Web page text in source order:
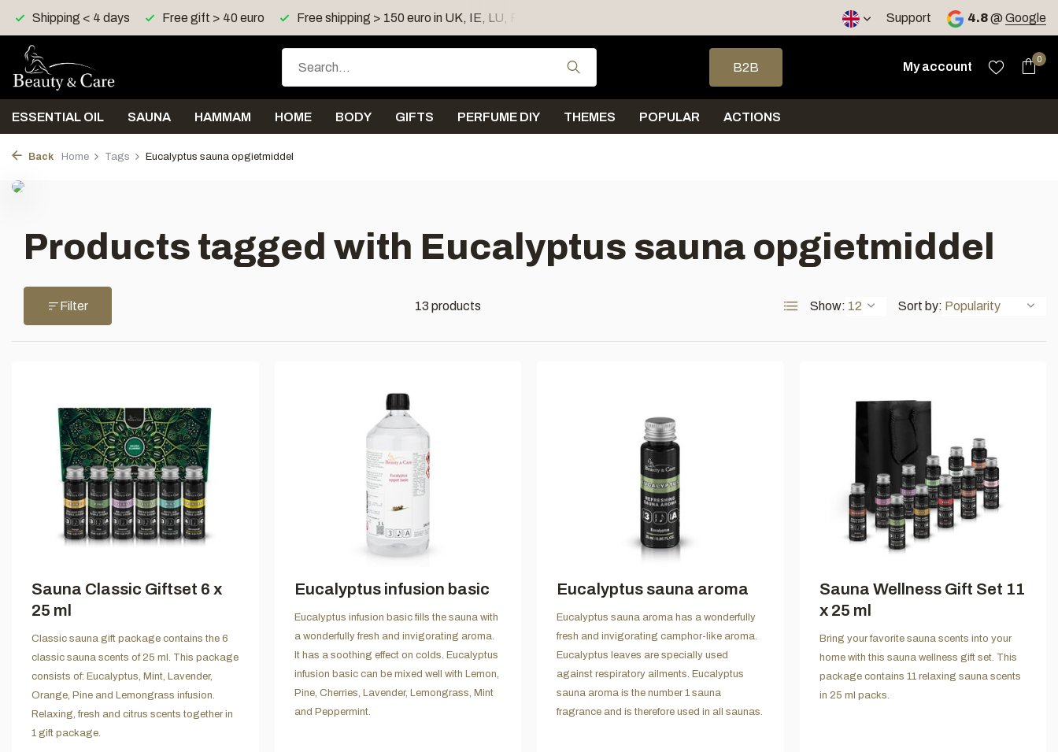
Shipping < 4 days Free gift > 40 euro Free shipping > 150 euro in UK, IE, LU, FR, AT, PL, CZ, RO Support 4.8@ Google
Use the up and down arrows to select a result. Press enter to go to the selected
B2B
My account
0
ESSENTIAL OIL SAUNA HAMMAM HOME BODY GIFTS PERFUME DIY THEMES POPULAR ACTIONS
Back Home Tags Eucalyptus sauna opgietmiddel
Products tagged with Eucalyptus sauna opgietmiddel
Filter 13 products Show: Sort by:
Sauna Classic Giftset 6 x
25 ml
Classic sauna gift package contains the 6
classic sauna scents of 25 ml. This package
consists of: Eucalyptus, Mint, Lavender,
Orange, Pine and Lemongrass infusion.
Relaxing, fresh and citrus scents together in
1 gift package.
Eucalyptus infusion basic
Eucalyptus infusion basic fills the sauna with
a wonderfully fresh and invigorating aroma.
It has a soothing effect on colds. Eucalyptus
infusion basic can be mixed well with Lemon,
Pine, Cherries, Lavender, Lemongrass, Mint
and Peppermint.
Eucalyptus sauna aroma
Eucalyptus sauna aroma has a wonderfully
fresh and invigorating camphor-like aroma.
Eucalyptus leaves are specially used
against respiratory ailments. Eucalyptus
sauna aroma is the number 1 sauna
fragrance and is therefore used in all saunas.
Sauna Wellness Gift Set 11
x 25 ml
Bring your favorite sauna scents into your
home with this sauna wellness gift set. This
package contains 11 relaxing sauna scents
in 25 ml packs.